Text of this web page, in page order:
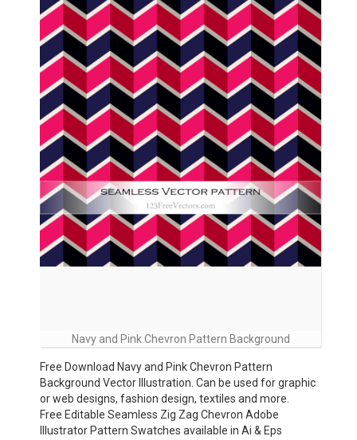
Navy and Pink Chevron Pattern Background
Free Download Navy and Pink Chevron Pattern
Background Vector Illustration. Can be used for graphic
or web designs, fashion design, textiles and more.
Free Editable Seamless Zig Zag Chevron Adobe
Illustrator Pattern Swatches available in Ai & Eps